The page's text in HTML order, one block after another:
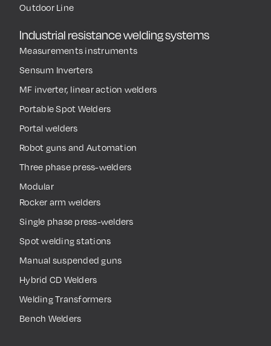
Outdoor Line
Industrial resistance welding systems
Measurements instruments
Sensum Inverters
MF inverter, linear action welders
Portable Spot Welders
Portal welders
Robot guns and Automation
Three phase press-welders
Modular
Rocker arm welders
Single phase press-welders
Spot welding stations
Manual suspended guns
Hybrid CD Welders
Welding Transformers
Bench Welders